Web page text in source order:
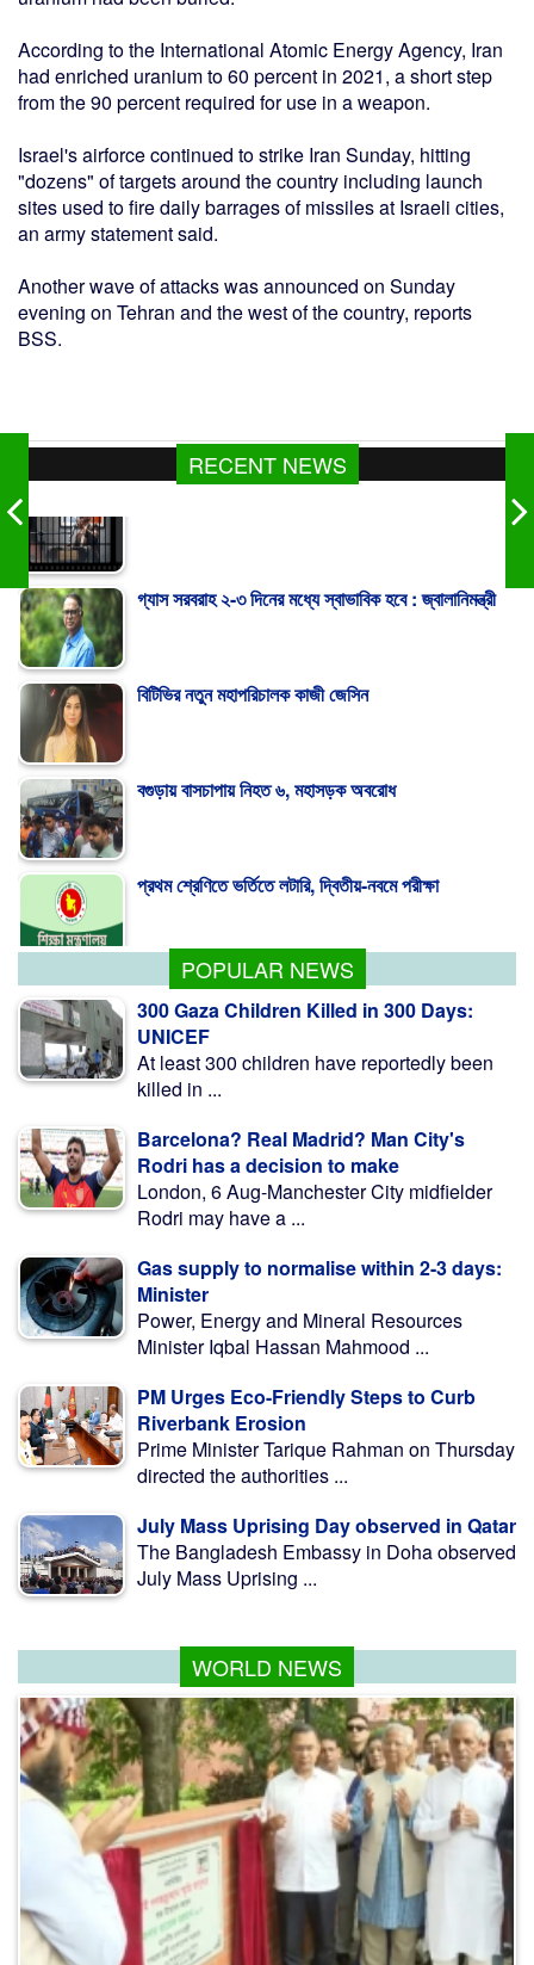
According to the International Atomic Energy Agency, Iran
had enriched uranium to 60 percent in 2021, a short step
from the 90 percent required for use in a weapon.
Israel's airforce continued to strike Iran Sunday, hitting
"dozens" of targets around the country including launch
sites used to fire daily barrages of missiles at Israeli cities,
an army statement said.
Another wave of attacks was announced on Sunday
evening on Tehran and the west of the country, reports
BSS.
RECENT NEWS
POPULAR NEWS
300 Gaza Children Killed in 300 Days:
UNICEF
At least 300 children have reportedly been
killed in ...
Barcelona? Real Madrid? Man City's
Rodri has a decision to make
London, 6 Aug-Manchester City midfielder
Rodri may have a ...
Gas supply to normalise within 2-3 days:
Minister
Power, Energy and Mineral Resources
Minister Iqbal Hassan Mahmood ...
PM Urges Eco-Friendly Steps to Curb
Riverbank Erosion
Prime Minister Tarique Rahman on Thursday
directed the authorities ...
July Mass Uprising Day observed in Qatar
The Bangladesh Embassy in Doha observed
July Mass Uprising ...
WORLD NEWS